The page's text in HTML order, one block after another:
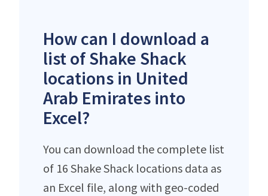
How can I download a
list of Shake Shack
locations in United
Arab Emirates into
Excel?
You can download the complete list
of 16 Shake Shack locations data as
an Excel file, along with geo-coded